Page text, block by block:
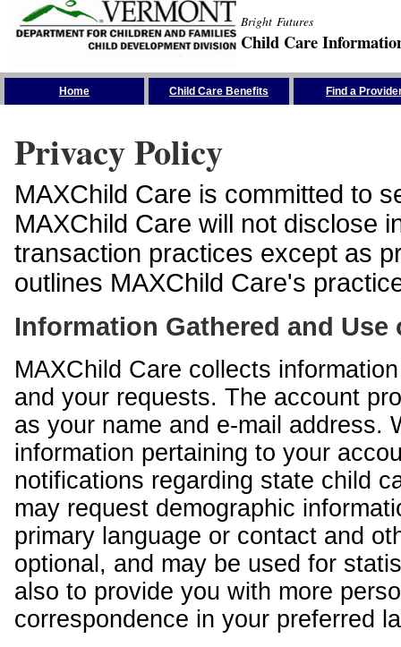
Bright Futures
Child Care
Home Child Care Benefits Find a
Privacy Policy
MAXChild Care is committed to
MAXChild Care will not disclose
transaction practices except as
outlines MAXChild Care's
Information Gathered and
MAXChild Care collects
and your requests. The account
as your name and e-mail address.
information pertaining to your
notifications regarding state child
may request demographic
primary language or contact and
optional, and may be used for
also to provide you with more
correspondence in your preferred